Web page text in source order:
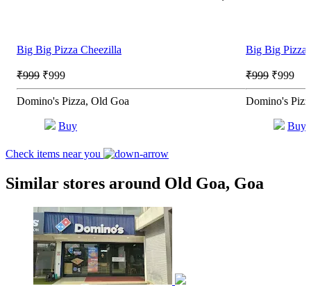
Big Big Pizza Cheezilla
₹999 ₹999
Domino's Pizza, Old Goa
Buy
Big Big Pizza
₹999 ₹999
Domino's
Buy
Check items near you
Similar stores around Old Goa, Goa